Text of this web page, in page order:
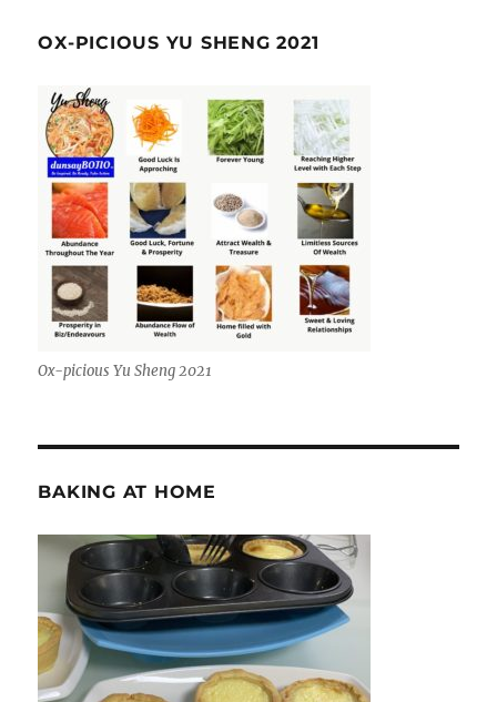
OX-PICIOUS YU SHENG 2021
Ox-picious Yu Sheng 2021
BAKING AT HOME